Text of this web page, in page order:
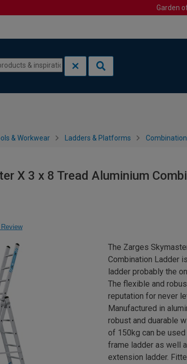
Garden
& Workwear Ladders & Platforms
X 3 x 8 Tread Aluminium
The Zarges
Combination Ladder
ladder probably the
The flexible and
reputation for never
Manufactured in
robust and duarable
of 150kg can be
frame ladder as well
extension ladder.